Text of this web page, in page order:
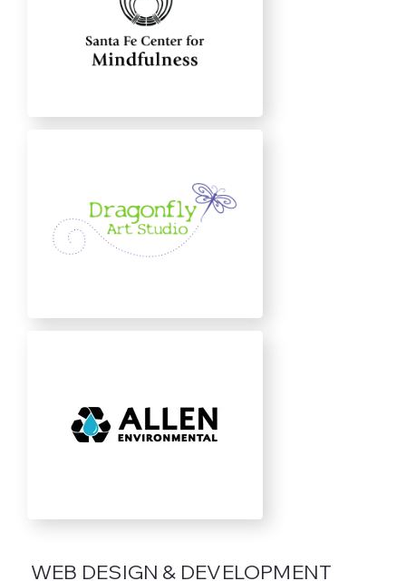
WEB DESIGN & DEVELOPMENT